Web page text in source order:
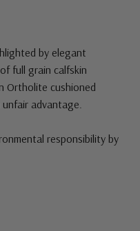
by elegant
full grain calfskin
Ortholite cushioned
advantage.
responsibility by